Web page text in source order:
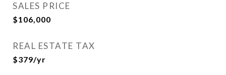
SALES PRICE
$106,000
REAL ESTATE TAX
$379/yr